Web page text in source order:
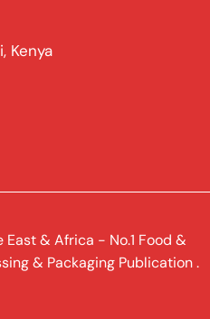
Kenya
& Africa - No.1 Food &
& Packaging Publication .